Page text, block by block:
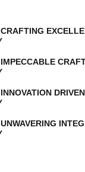
CRAFTING
IMPECCABLE
INNOVATION
UNWAVERING